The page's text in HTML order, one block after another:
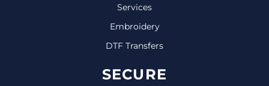
Services
Embroidery
DTF Transfers
SECURE